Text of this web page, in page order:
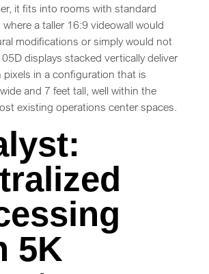
it fits into rooms with standard
a taller 16:9 videowall would
modifications or simply would not
displays stacked vertically deliver
pixels in a configuration that is
and 7 feet tall, well within the
existing operations center spaces.
5K